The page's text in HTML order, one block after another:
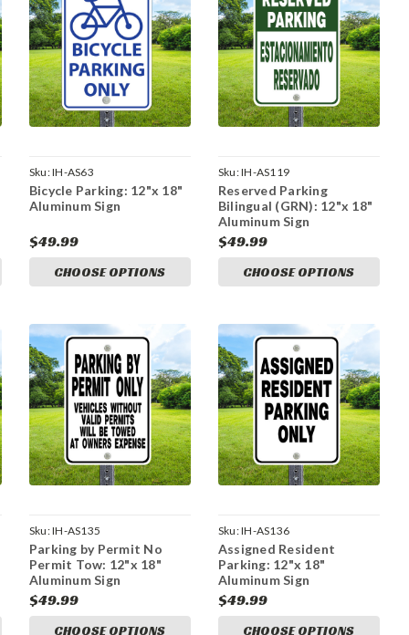
Sku:IH-AS63
Bicycle Parking: 12"x 18"
Aluminum Sign
$49.99
CHOOSE OPTIONS
Sku:IH-AS119
Reserved Parking
Bilingual (GRN): 12"x 18"
Aluminum Sign
$49.99
CHOOSE OPTIONS
Sku:IH-AS135
Parking by Permit No
Permit Tow: 12"x 18"
Aluminum Sign
$49.99
CHOOSE OPTIONS
Sku:IH-AS136
Assigned Resident
Parking: 12"x 18"
Aluminum Sign
$49.99
CHOOSE OPTIONS